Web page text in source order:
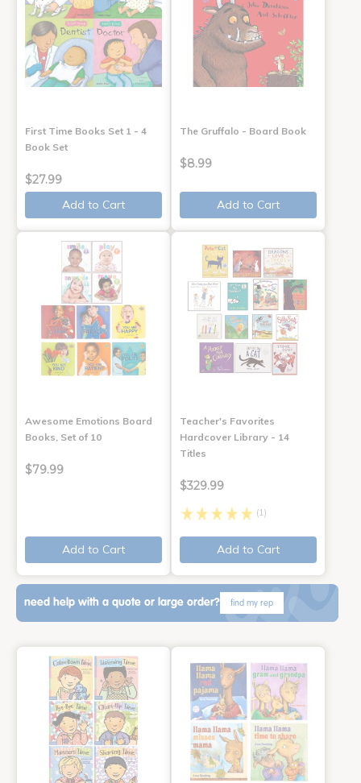
First Time Books Set 1 - 4
Book Set
$27.99
Add to Cart
The Gruffalo - Board Book
$8.99
Add to Cart
Awesome Emotions Board
Books, Set of 10
$79.99
Add to Cart
Teacher's Favorites
Hardcover Library - 14
Titles
$329.99
(1)
Add to Cart
need help with a quote or large order? find my rep